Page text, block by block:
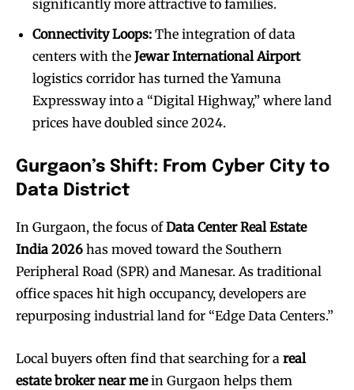
significantly more attractive to families.
Connectivity Loops: The integration of data
centers with the Jewar International Airport
logistics corridor has turned the Yamuna
Expressway into a “Digital Highway,” where land
prices have doubled since 2024.
Gurgaon’s Shift: From Cyber City to
Data District
In Gurgaon, the focus ofData Center Real Estate
India 2026 has moved toward the Southern
Peripheral Road (SPR) and Manesar. As traditional
office spaces hit high occupancy, developers are
repurposing industrial land for “Edge Data Centers.”
Local buyers often find that searching for a real
estate broker near mein Gurgaon helps them